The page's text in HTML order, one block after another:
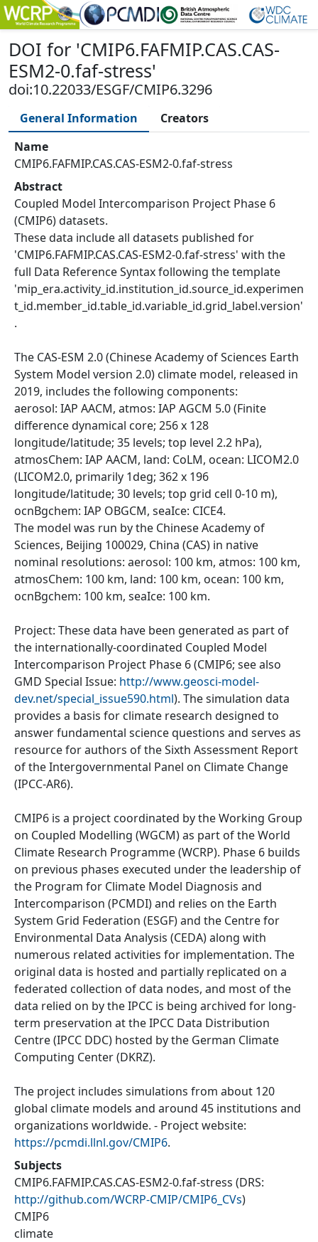
DOI for 'CMIP6.FAFMIP.CAS.CAS-
ESM2-0.faf-stress'
doi:10.22033/ESGF/CMIP6.3296
General Information
Creators
Name
CMIP6.FAFMIP.CAS.CAS-ESM2-0.faf-stress
Abstract
Coupled Model Intercomparison Project Phase 6
(CMIP6) datasets.
These data include all datasets published for
'CMIP6.FAFMIP.CAS.CAS-ESM2-0.faf-stress' with the
full Data Reference Syntax following the template
'mip_era.activity_id.institution_id.source_id.experimen
t_id.member_id.table_id.variable_id.grid_label.version'
.
The CAS-ESM 2.0 (Chinese Academy of Sciences Earth
System Model version 2.0) climate model, released in
2019, includes the following components:
aerosol: IAP AACM, atmos: IAP AGCM 5.0 (Finite
difference dynamical core; 256 x 128
longitude/latitude; 35 levels; top level 2.2 hPa),
atmosChem: IAP AACM, land: CoLM, ocean: LICOM2.0
(LICOM2.0, primarily 1deg; 362 x 196
longitude/latitude; 30 levels; top grid cell 0-10 m),
ocnBgchem: IAP OBGCM, seaIce: CICE4.
The model was run by the Chinese Academy of
Sciences, Beijing 100029, China (CAS) in native
nominal resolutions: aerosol: 100 km, atmos: 100 km,
atmosChem: 100 km, land: 100 km, ocean: 100 km,
ocnBgchem: 100 km, seaIce: 100 km.
Project: These data have been generated as part of
the internationally-coordinated Coupled Model
Intercomparison Project Phase 6 (CMIP6; see also
GMD Special Issue: http://www.geosci-model-
dev.net/special_issue590.html). The simulation data
provides a basis for climate research designed to
answer fundamental science questions and serves as
resource for authors of the Sixth Assessment Report
of the Intergovernmental Panel on Climate Change
(IPCC-AR6).
CMIP6 is a project coordinated by the Working Group
on Coupled Modelling (WGCM) as part of the World
Climate Research Programme (WCRP). Phase 6 builds
on previous phases executed under the leadership of
the Program for Climate Model Diagnosis and
Intercomparison (PCMDI) and relies on the Earth
System Grid Federation (ESGF) and the Centre for
Environmental Data Analysis (CEDA) along with
numerous related activities for implementation. The
original data is hosted and partially replicated on a
federated collection of data nodes, and most of the
data relied on by the IPCC is being archived for long-
term preservation at the IPCC Data Distribution
Centre (IPCC DDC) hosted by the German Climate
Computing Center (DKRZ).
The project includes simulations from about 120
global climate models and around 45 institutions and
organizations worldwide. - Project website:
https://pcmdi.llnl.gov/CMIP6.
Subjects
CMIP6.FAFMIP.CAS.CAS-ESM2-0.faf-stress (DRS:
http://github.com/WCRP-CMIP/CMIP6_CVs)
CMIP6
climate